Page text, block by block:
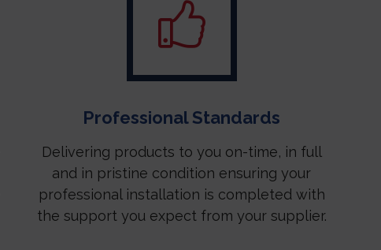
Professional Standards
Delivering products to you on-time, in full
and in pristine condition ensuring your
professional installation is completed with
the support you expect from your supplier.